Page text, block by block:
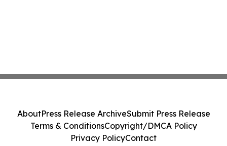
AboutPress Release ArchiveSubmit Press Release
Terms & ConditionsCopyright/DMCA Policy
Privacy PolicyContact